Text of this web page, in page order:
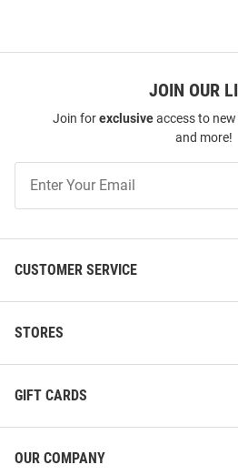
JOIN OUR
Join forexclusiveaccess to new
and more!
Our
List
CUSTOMER SERVICE
STORES
GIFT CARDS
OUR COMPANY